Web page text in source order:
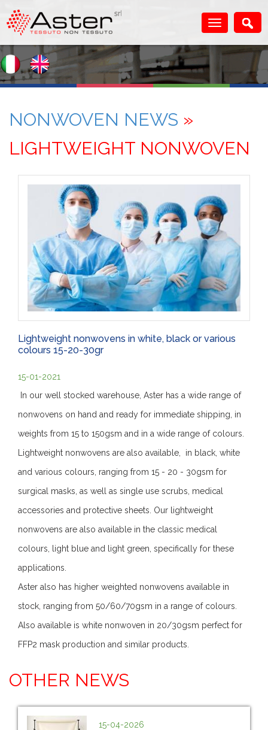
NONWOVEN NEWS »
LIGHTWEIGHT NONWOVEN
Lightweight nonwovens in white, black or various
colours 15-20-30gr
15-01-2021
In our well stocked warehouse, Aster has a wide range of
nonwovens on hand and ready for immediate shipping, in
weights from 15 to 150gsm and in a wide range of colours.
Lightweight nonwovens are also available, in black, white
and various colours, ranging from 15 - 20 - 30gsm for
surgical masks, as well as single use scrubs, medical
accessories and protective sheets. Our lightweight
nonwovens are also available in the classic medical
colours, light blue and light green, specifically for these
applications.
Aster also has higher weighted nonwovens available in
stock, ranging from 50/60/70gsm in a range of colours.
Also available is white nonwoven in 20/30gsm perfect for
FFP2 mask production and similar products.
OTHER NEWS
15-04-2026